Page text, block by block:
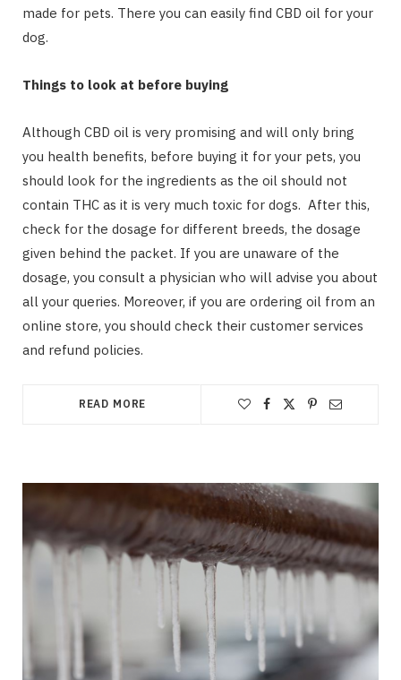
made for pets. There you can easily find CBD oil for your
dog.
Things to look at before buying
Although CBD oil is very promising and will only bring
you health benefits, before buying it for your pets, you
should look for the ingredients as the oil should not
contain THC as it is very much toxic for dogs. After this,
check for the dosage for different breeds, the dosage
given behind the packet. If you are unaware of the
dosage, you consult a physician who will advise you about
all your queries. Moreover, if you are ordering oil from an
online store, you should check their customer services
and refund policies.
READ MORE